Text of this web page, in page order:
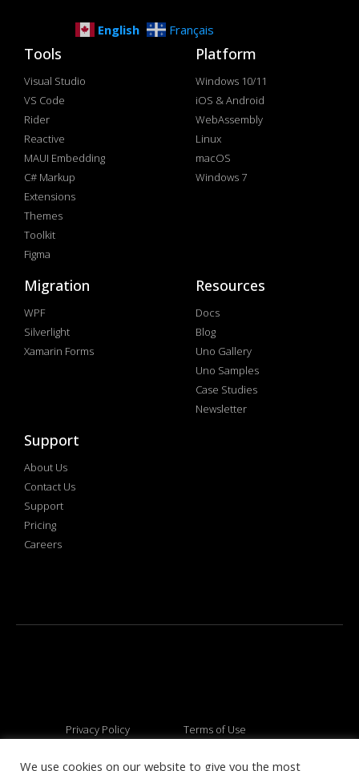
English Français
Tools
Visual Studio
VS Code
Rider
Reactive
MAUI Embedding
C# Markup
Extensions
Themes
Toolkit
Figma
Platform
Windows 10/11
iOS & Android
WebAssembly
Linux
macOS
Windows 7
Migration
WPF
Silverlight
Xamarin Forms
Resources
Docs
Blog
Uno Gallery
Uno Samples
Case Studies
Newsletter
Support
About Us
Contact Us
Support
Pricing
Careers
Privacy Policy Terms of Use
We use cookies on our website to give you the most